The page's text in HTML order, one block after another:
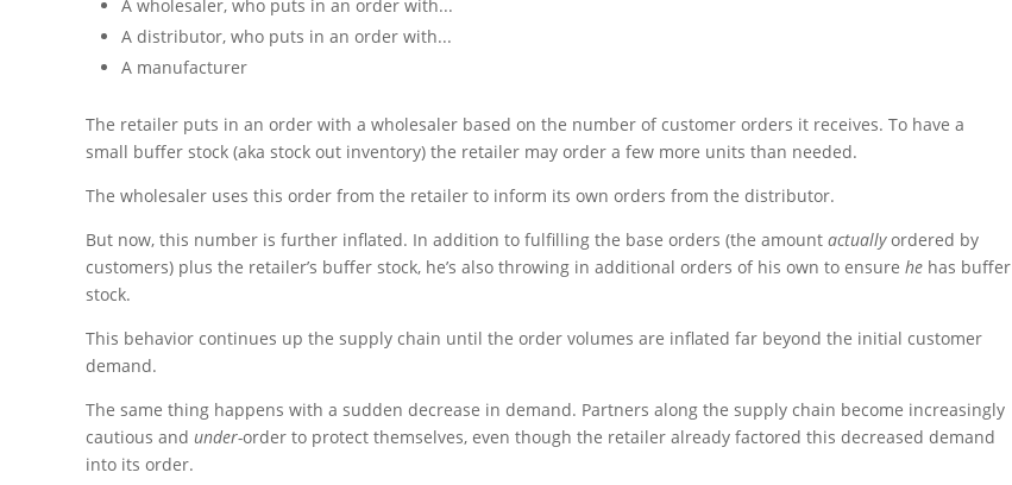
A wholesaler, who puts in an order with...
A distributor, who puts in an order with...
A manufacturer
The retailer puts in an order with a wholesaler based on the number of customer orders it receives. To have a
small buffer stock (aka stock out inventory) the retailer may order a few more units than needed.
The wholesaler uses this order from the retailer to inform its own orders from the distributor.
But now, this number is further inflated. In addition to fulfilling the base orders (the amount actuallyordered by
customers) plus the retailer’s buffer stock, he’s also throwing in additional orders of his own to ensure he has buffer
stock.
This behavior continues up the supply chain until the order volumes are inflated far beyond the initial customer
demand.
The same thing happens with a sudden decrease in demand. Partners along the supply chain become increasingly
cautious and under-order to protect themselves, even though the retailer already factored this decreased demand
into its order.